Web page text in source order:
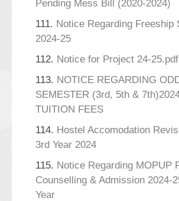
Pending Mess Bill (2020-2024)
111. Notice Regarding Freeship
2024-25
112. Notice for Project 24-25.pdf
113. NOTICE REGARDING
SEMESTER (3rd, 5th &
TUITION FEES
114. Hostel Accomodation
3rd Year 2024
115. Notice Regarding MOPUP
Counselling & Admission 2024-
Year